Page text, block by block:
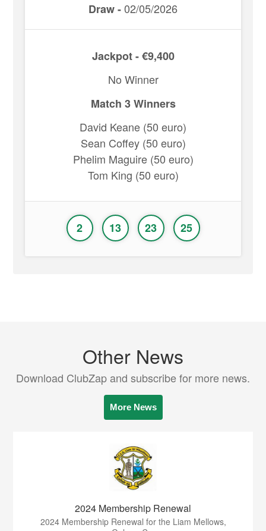
Draw -02/05/2026
Jackpot - €9,400
No Winner
Match 3 Winners
David Keane (50 euro)
Sean Coffey (50 euro)
Phelim Maguire (50 euro)
Tom King (50 euro)
2 13 23 25
Other News
Download ClubZap and subscribe for more news.
More News
2024 Membership Renewal
2024 Membership Renewal for the Liam Mellows,